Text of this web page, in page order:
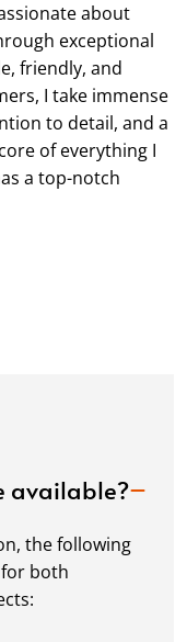
about
exceptional
friendly, and
I take immense
to detail, and a
of everything I
a top-notch
available?
the following
both